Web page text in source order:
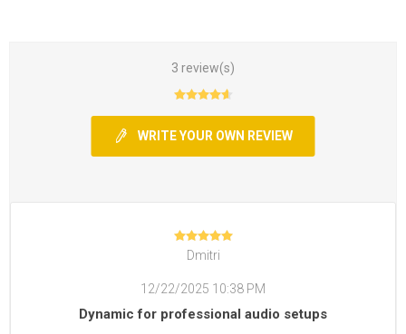
3 review(s)
WRITE YOUR OWN REVIEW
Dmitri
12/22/2025 10:38 PM
Dynamic for professional audio setups